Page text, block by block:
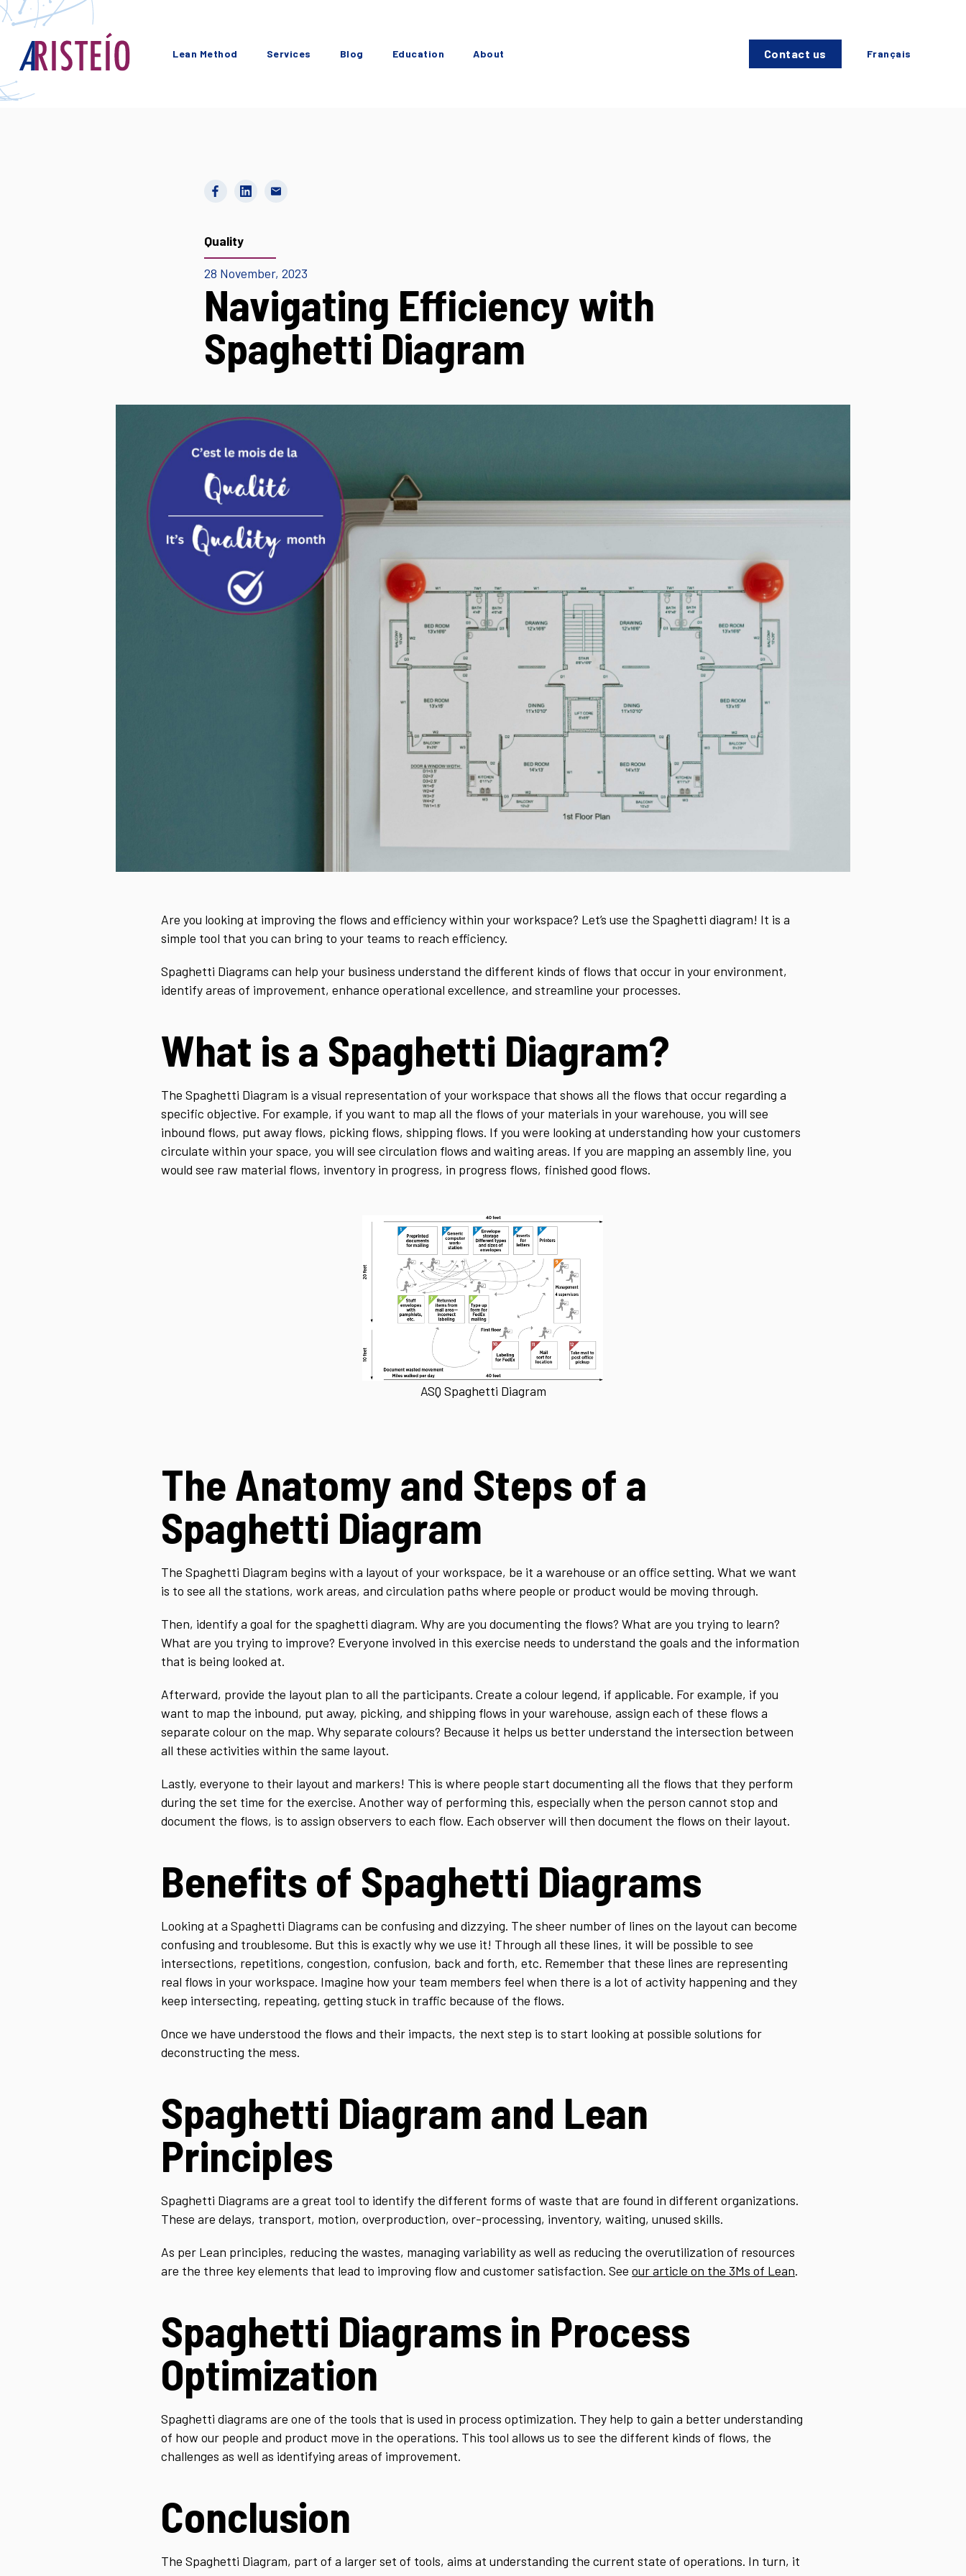
Lean Method Services Blog Education About Contact us Français
Quality
28 November, 2023
Navigating Efficiency with
Spaghetti Diagram
Are you looking at improving the flows and efficiency within your workspace? Let’s use the Spaghetti diagram! It is a
simple tool that you can bring to your teams to reach efficiency.
Spaghetti Diagrams can help your business understand the different kinds of flows that occur in your environment,
identify areas of improvement, enhance operational excellence, and streamline your processes.
What is a Spaghetti Diagram?
The Spaghetti Diagram is a visual representation of your workspace that shows all the flows that occur regarding a
specific objective. For example, if you want to map all the flows of your materials in your warehouse, you will see
inbound flows, put away flows, picking flows, shipping flows. If you were looking at understanding how your customers
circulate within your space, you will see circulation flows and waiting areas. If you are mapping an assembly line, you
would see raw material flows, inventory in progress, in progress flows, finished good flows.
ASQ Spaghetti Diagram
The Anatomy and Steps of a
Spaghetti Diagram
The Spaghetti Diagram begins with a layout of your workspace, be it a warehouse or an office setting. What we want
is to see all the stations, work areas, and circulation paths where people or product would be moving through.
Then, identify a goal for the spaghetti diagram. Why are you documenting the flows? What are you trying to learn?
What are you trying to improve? Everyone involved in this exercise needs to understand the goals and the information
that is being looked at.
Afterward, provide the layout plan to all the participants. Create a colour legend, if applicable. For example, if you
want to map the inbound, put away, picking, and shipping flows in your warehouse, assign each of these flows a
separate colour on the map. Why separate colours? Because it helps us better understand the intersection between
all these activities within the same layout.
Lastly, everyone to their layout and markers! This is where people start documenting all the flows that they perform
during the set time for the exercise. Another way of performing this, especially when the person cannot stop and
document the flows, is to assign observers to each flow. Each observer will then document the flows on their layout.
Benefits of Spaghetti Diagrams
Looking at a Spaghetti Diagrams can be confusing and dizzying. The sheer number of lines on the layout can become
confusing and troublesome. But this is exactly why we use it! Through all these lines, it will be possible to see
intersections, repetitions, congestion, confusion, back and forth, etc. Remember that these lines are representing
real flows in your workspace. Imagine how your team members feel when there is a lot of activity happening and they
keep intersecting, repeating, getting stuck in traffic because of the flows.
Once we have understood the flows and their impacts, the next step is to start looking at possible solutions for
deconstructing the mess.
Spaghetti Diagram and Lean
Principles
Spaghetti Diagrams are a great tool to identify the different forms of waste that are found in different organizations.
These are delays, transport, motion, overproduction, over-processing, inventory, waiting, unused skills.
As per Lean principles, reducing the wastes, managing variability as well as reducing the overutilization of resources
are the three key elements that lead to improving flow and customer satisfaction. See our article on the 3Ms of Lean.
Spaghetti Diagrams in Process
Optimization
Spaghetti diagrams are one of the tools that is used in process optimization. They help to gain a better understanding
of how our people and product move in the operations. This tool allows us to see the different kinds of flows, the
challenges as well as identifying areas of improvement.
Conclusion
The Spaghetti Diagram, part of a larger set of tools, aims at understanding the current state of operations. In turn, it